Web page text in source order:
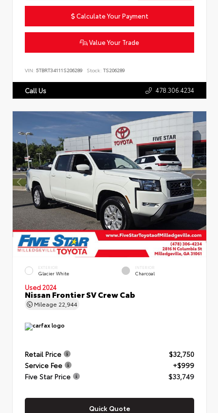
Calculate Your Payment
Value Your Trade
VIN: 5TBRT34111S206289 Stock: TS206289
Call Us 478.306.4234
EXTERIOR
Glacier White
INTERIOR
Charcoal
Used 2024
Nissan Frontier SV Crew Cab
Mileage 22,944
Retail Price
$32,750
Service Fee
+$999
Five Star Price
$33,749
Quick Quote